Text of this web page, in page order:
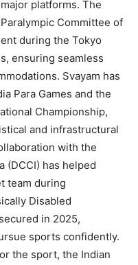
platforms. The
Committee of
during the Tokyo
ensuring seamless
Svayam has
Para Games and the
Championship,
and infrastructural
with the
(DCCI) has helped
team during
Disabled
in 2025,
sports confidently.
the sport, the Indian